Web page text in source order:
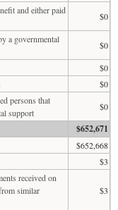
and either paid
$0
a governmental
$0
$0
$0
persons that
support
$0
$652,671
$652,668
$3
received on
similar
$3